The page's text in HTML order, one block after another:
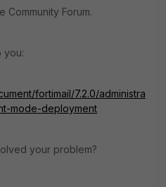
Community Forum.
you:
fortimail/7.2.0/administra
mode-deployment
your problem?